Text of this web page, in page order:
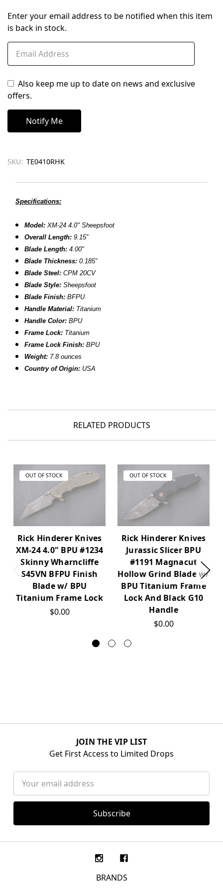
Enter your email address to be notified when this item
is back in stock.
Also keep me up to date on news and exclusive
offers.
SKU: TE0410RHK
Specifications:
Model:XM-24 4.0" Sheepsfoot
Overall Length: 9.15″
Blade Length: 4.00"
Blade Thickness:0.185″
Blade Steel:CPM 20CV
Blade Style: Sheepsfoot
Blade Finish:BFPU
Handle Material: Titanium
Handle Color:BPU
Frame Lock: Titanium
Frame Lock Finish:BPU
Weight: 7.8 ounces
Country of Origin: USA
RELATED PRODUCTS
OUT OF STOCK
Rick Hinderer Knives
XM-24 4.0" BPU #1234
Skinny Wharncliffe
S45VN BFPU Finish
Blade w/ BPU
Titanium Frame Lock
$0.00
OUT OF STOCK
Rick Hinderer Knives
Jurassic Slicer BPU
#1191 Magnacut
Hollow Grind Blade w/
BPU Titanium Frame
Lock And Black G10
Handle
$0.00
JOIN THE VIP LIST
Get First Access to Limited Drops
Address
BRANDS